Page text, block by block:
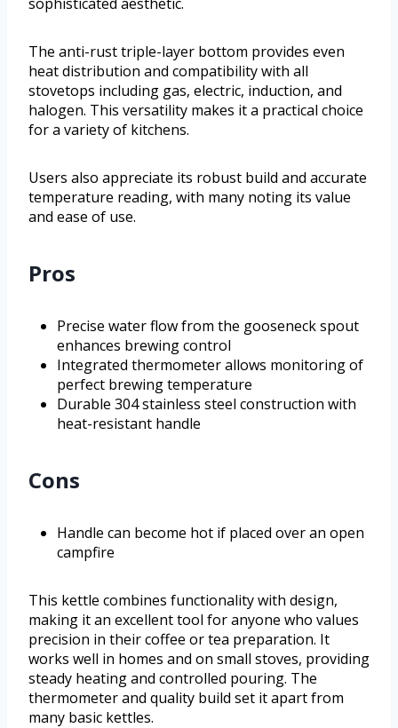
The anti-rust triple-layer bottom provides even
heat distribution and compatibility with all
stovetops including gas, electric, induction, and
halogen. This versatility makes it a practical choice
for a variety of kitchens.
Users also appreciate its robust build and accurate
temperature reading, with many noting its value
and ease of use.
Pros
Precise water flow from the gooseneck spout
enhances brewing control
Integrated thermometer allows monitoring of
perfect brewing temperature
Durable 304 stainless steel construction with
heat-resistant handle
Cons
Handle can become hot if placed over an open
campfire
This kettle combines functionality with design,
making it an excellent tool for anyone who values
precision in their coffee or tea preparation. It
works well in homes and on small stoves, providing
steady heating and controlled pouring. The
thermometer and quality build set it apart from
many basic kettles.